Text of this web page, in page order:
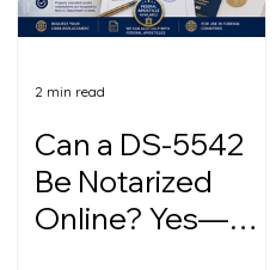
Can a DS-5542
Be Notarized
Online? Yes—
2 min read